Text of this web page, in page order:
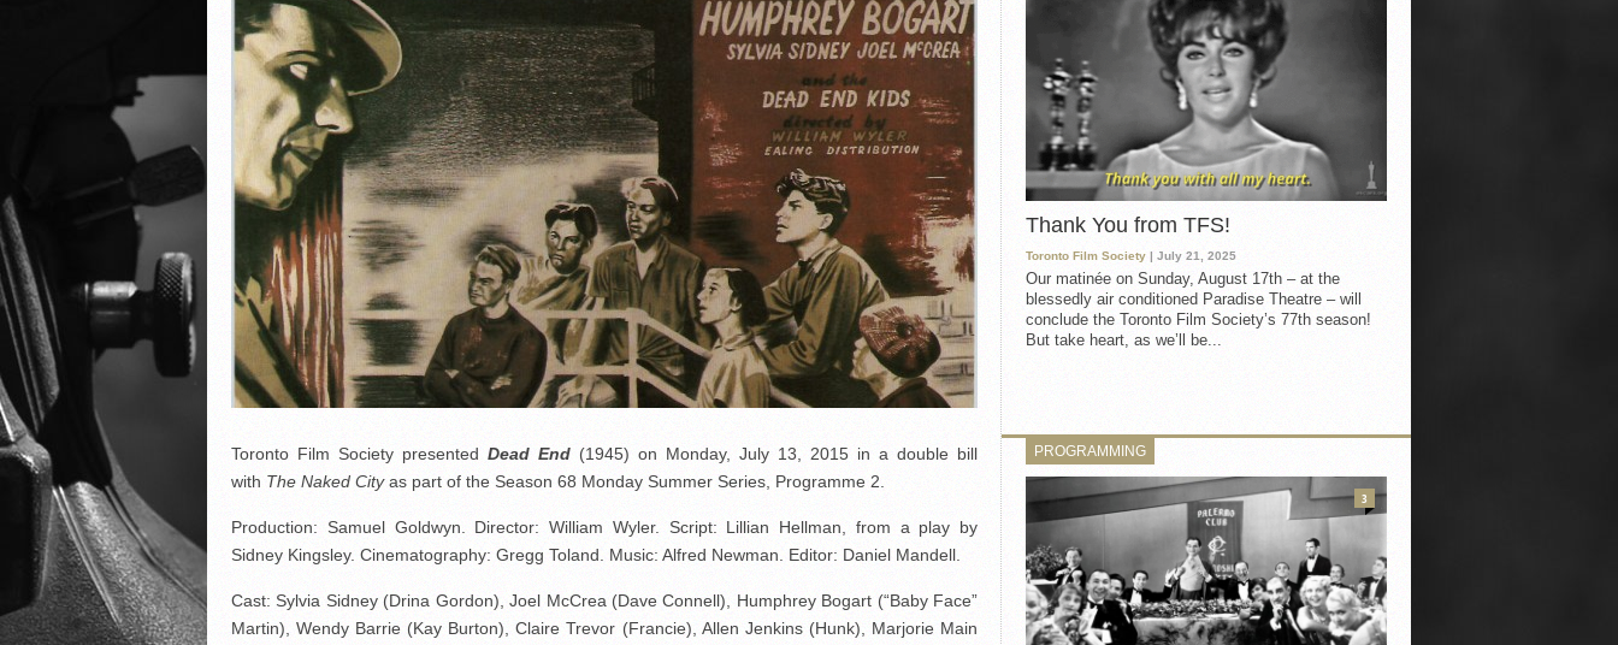
Toronto Film Society presented Dead End (1945) on Monday, July 13, 2015 in a double bill
with The Naked Cityas part of the Season 68 Monday Summer Series, Programme 2.
Production: Samuel Goldwyn. Director: William Wyler. Script: Lillian Hellman, from a play by
Sidney Kingsley. Cinematography: Gregg Toland. Music: Alfred Newman. Editor: Daniel Mandell.
Cast: Sylvia Sidney (Drina Gordon), Joel McCrea (Dave Connell), Humphrey Bogart (“Baby Face”
Martin), Wendy Barrie (Kay Burton), Claire Trevor (Francie), Allen Jenkins (Hunk), Marjorie Main
Thank You from TFS!
Toronto Film Society | July 21, 2025
Our matinée on Sunday, August 17th – at the
blessedly air conditioned Paradise Theatre – will
conclude the Toronto Film Society’s 77th season!
But take heart, as we’ll be...
PROGRAMMING
3